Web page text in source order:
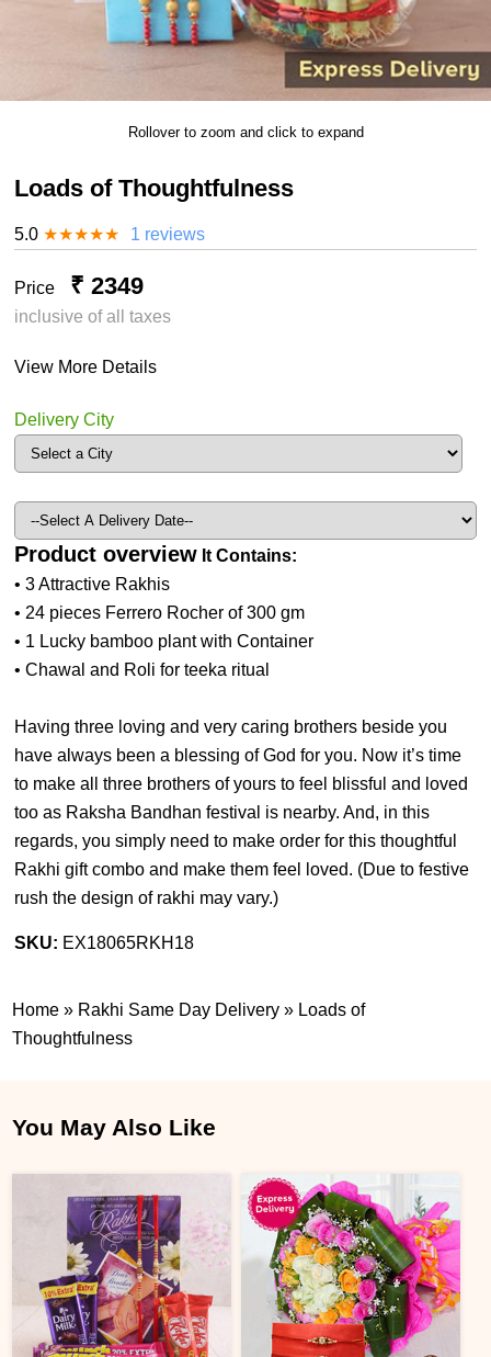
Rollover to zoom and click to expand
Loads of Thoughtfulness
5.0 ★★★★★ 1 reviews
Price ₹ 2349
inclusive of all taxes
View More Details
Delivery City
Product overview It Contains:
• 3 Attractive Rakhis
• 24 pieces Ferrero Rocher of 300 gm
• 1 Lucky bamboo plant with Container
• Chawal and Roli for teeka ritual
Having three loving and very caring brothers beside you
have always been a blessing of God for you. Now it’s time
to make all three brothers of yours to feel blissful and loved
too as Raksha Bandhan festival is nearby. And, in this
regards, you simply need to make order for this thoughtful
Rakhi gift combo and make them feel loved. (Due to festive
rush the design of rakhi may vary.)
SKU: EX18065RKH18
Home » Rakhi Same Day Delivery» Loads of
Thoughtfulness
You May Also Like